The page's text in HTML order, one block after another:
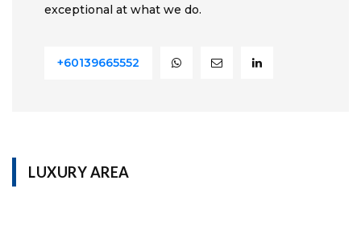
exceptional at what we do.
+60139665552
LUXURY AREA